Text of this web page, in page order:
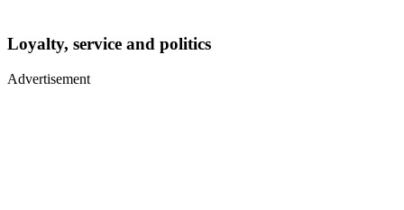
Loyalty, service and politics
Advertisement